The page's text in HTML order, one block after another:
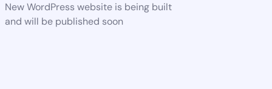
New WordPress website is being built
and will be published soon